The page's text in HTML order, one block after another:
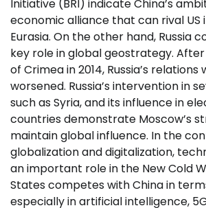
Initiative (BRI) indicate China’s
economic alliance that can rival US
Eurasia. On the other hand, Russia
key role in global geostrategy.
of Crimea in 2014, Russia’s
worsened. Russia’s intervention in
such as Syria, and its influence in
countries demonstrate Moscow’s
maintain global influence. In the
globalization and digitalization,
an important role in the New Cold
States competes with China in
especially in artificial intelligence,